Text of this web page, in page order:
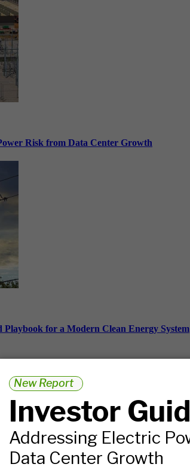
Risk from Data Center Growth
for a Modern Clean Energy System